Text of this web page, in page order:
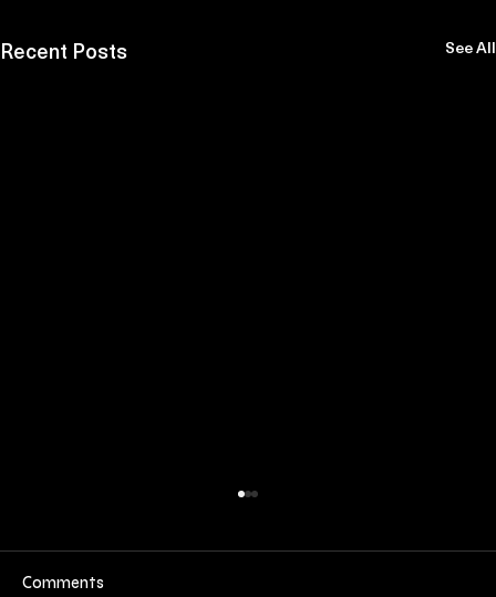
Recent Posts See All
Comments